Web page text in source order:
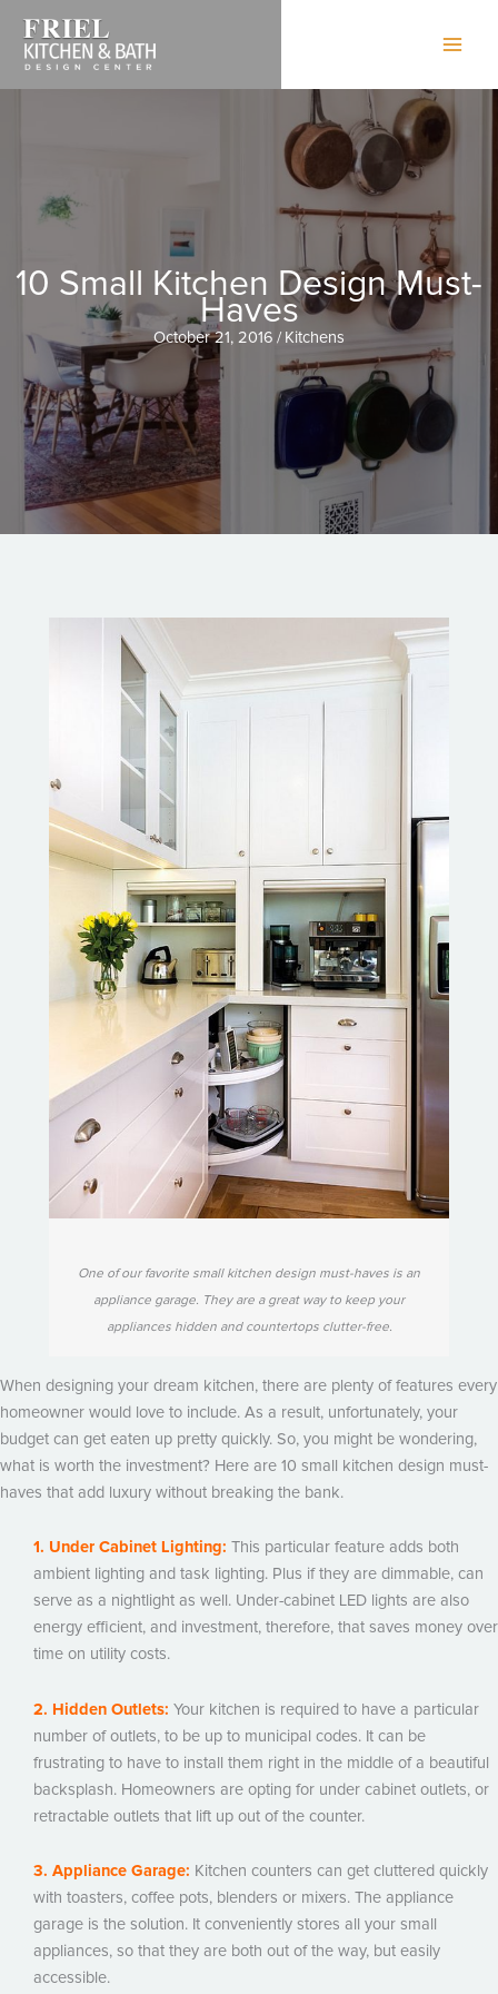
content
10 Small Kitchen Design Must-
Haves
October 21, 2016 / Kitchens
One of our favorite small kitchen design must-haves is an
appliance garage. They are a great way to keep your
appliances hidden and countertops clutter-free.
When designing your dream kitchen, there are plenty of features every
homeowner would love to include. As a result, unfortunately, your
budget can get eaten up pretty quickly. So, you might be wondering,
what is worth the investment? Here are 10 small kitchen design must-
haves that add luxury without breaking the bank.
1. Under Cabinet Lighting: This particular feature adds both
ambient lighting and task lighting. Plus if they are dimmable, can
serve as a nightlight as well. Under-cabinet LED lights are also
energy efficient, and investment, therefore, that saves money over
time on utility costs.
2. Hidden Outlets: Your kitchen is required to have a particular
number of outlets, to be up to municipal codes. It can be
frustrating to have to install them right in the middle of a beautiful
backsplash. Homeowners are opting for under cabinet outlets, or
retractable outlets that lift up out of the counter.
3. Appliance Garage: Kitchen counters can get cluttered quickly
with toasters, coffee pots, blenders or mixers. The appliance
garage is the solution. It conveniently stores all your small
appliances, so that they are both out of the way, but easily
accessible.